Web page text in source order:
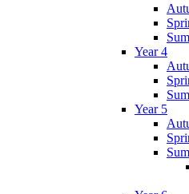
Year 4
Year 5